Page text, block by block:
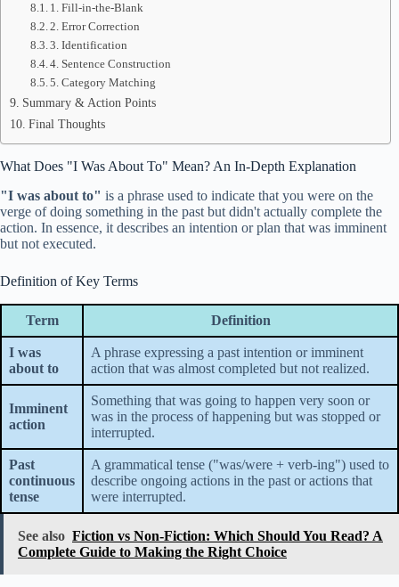
1. Fill-in-the-Blank
2. Error Correction
3. Identification
4. Sentence Construction
5. Category Matching
Summary & Action Points
Final Thoughts
What Does "I Was About To" Mean? An In-Depth Explanation
"I was about to" is a phrase used to indicate that you were on the
verge of doing something in the past but didn't actually complete the
action. In essence, it describes an intention or plan that was imminent
but not executed.
Definition of Key Terms
Term Definition
I was
about to
A phrase expressing a past intention or imminent
action that was almost completed but not realized.
Imminent
action
Something that was going to happen very soon or
was in the process of happening but was stopped or
interrupted.
Past
continuous
tense
A grammatical tense ("was/were + verb-ing") used to
describe ongoing actions in the past or actions that
were interrupted.
See also Fiction vs Non-Fiction: Which Should You Read? A
Complete Guide to Making the Right Choice